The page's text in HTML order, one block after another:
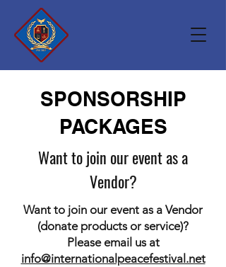
SPONSORSHIP
PACKAGES
Want to join our event as a
Vendor?
Want to join our event as a Vendor
(donate products or service)?
Please email us at
info@internationalpeacefestival.net